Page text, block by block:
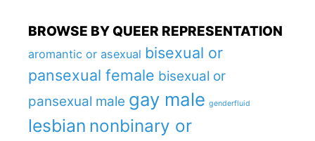
BROWSE BY QUEER REPRESENTATION
aromantic or asexual bisexual or
pansexual female bisexual or
pansexual male gay male genderfluid
lesbian nonbinary or